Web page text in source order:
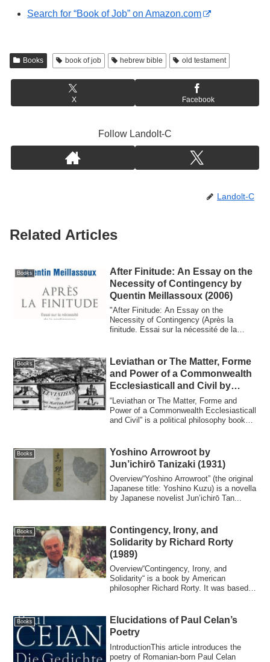
Search for “Book of Job” on Amazon.com
Books book of job hebrew bible old testament
X Facebook
Follow Landolt-C
Landolt-C
Related Articles
Books
After Finitude: An Essay on the
Necessity of Contingency by
Quentin Meillassoux (2006)
"After Finitude: An Essay on the
Necessity of Contingency (Après la
finitude. Essai sur la nécessité de la
Books
Leviathan or The Matter, Forme
and Power of a Commonwealth
Ecclesiasticall and Civil by
Thomas Hobbes (1651)
“Leviathan or The Matter, Forme and
Power of a Commonwealth Ecclesiasticall
and Civil” is a political philosophy book
Books
Yoshino Arrowroot by
Jun’ichirō Tanizaki (1931)
Overview“Yoshino Arrowroot” (the original
Japanese title: Yoshino Kuzu) is a novella
by Japanese novelist Jun’ichirō Tan...
Books
Contingency, Irony, and
Solidarity by Richard Rorty
(1989)
Overview“Contingency, Irony, and
Solidarity“ is a book by American
philosopher Richard Rorty. It was based
Books
Elucidations of Paul Celan’s
Poetry
IntroductionThis article introduces the
poetry of Romanian-born Paul Celan